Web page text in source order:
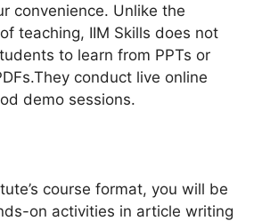
convenience. Unlike the
teaching, IIM Skills does not
to learn from PPTs or
conduct live online
demo sessions.
course format, you will be
on activities in article writing